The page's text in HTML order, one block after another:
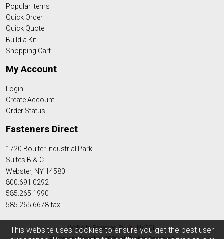
This website uses cookies to ensure you get the best user
Popular Items
Quick Order
Quick Quote
Build a Kit
Shopping Cart
My Account
Login
Create Account
Order Status
Fasteners Direct
1720 Boulter Industrial Park
Suites B & C
Webster, NY 14580
800.691.0292
585.265.1990
585.265.6678 fax
Website Powered By
INxSQL